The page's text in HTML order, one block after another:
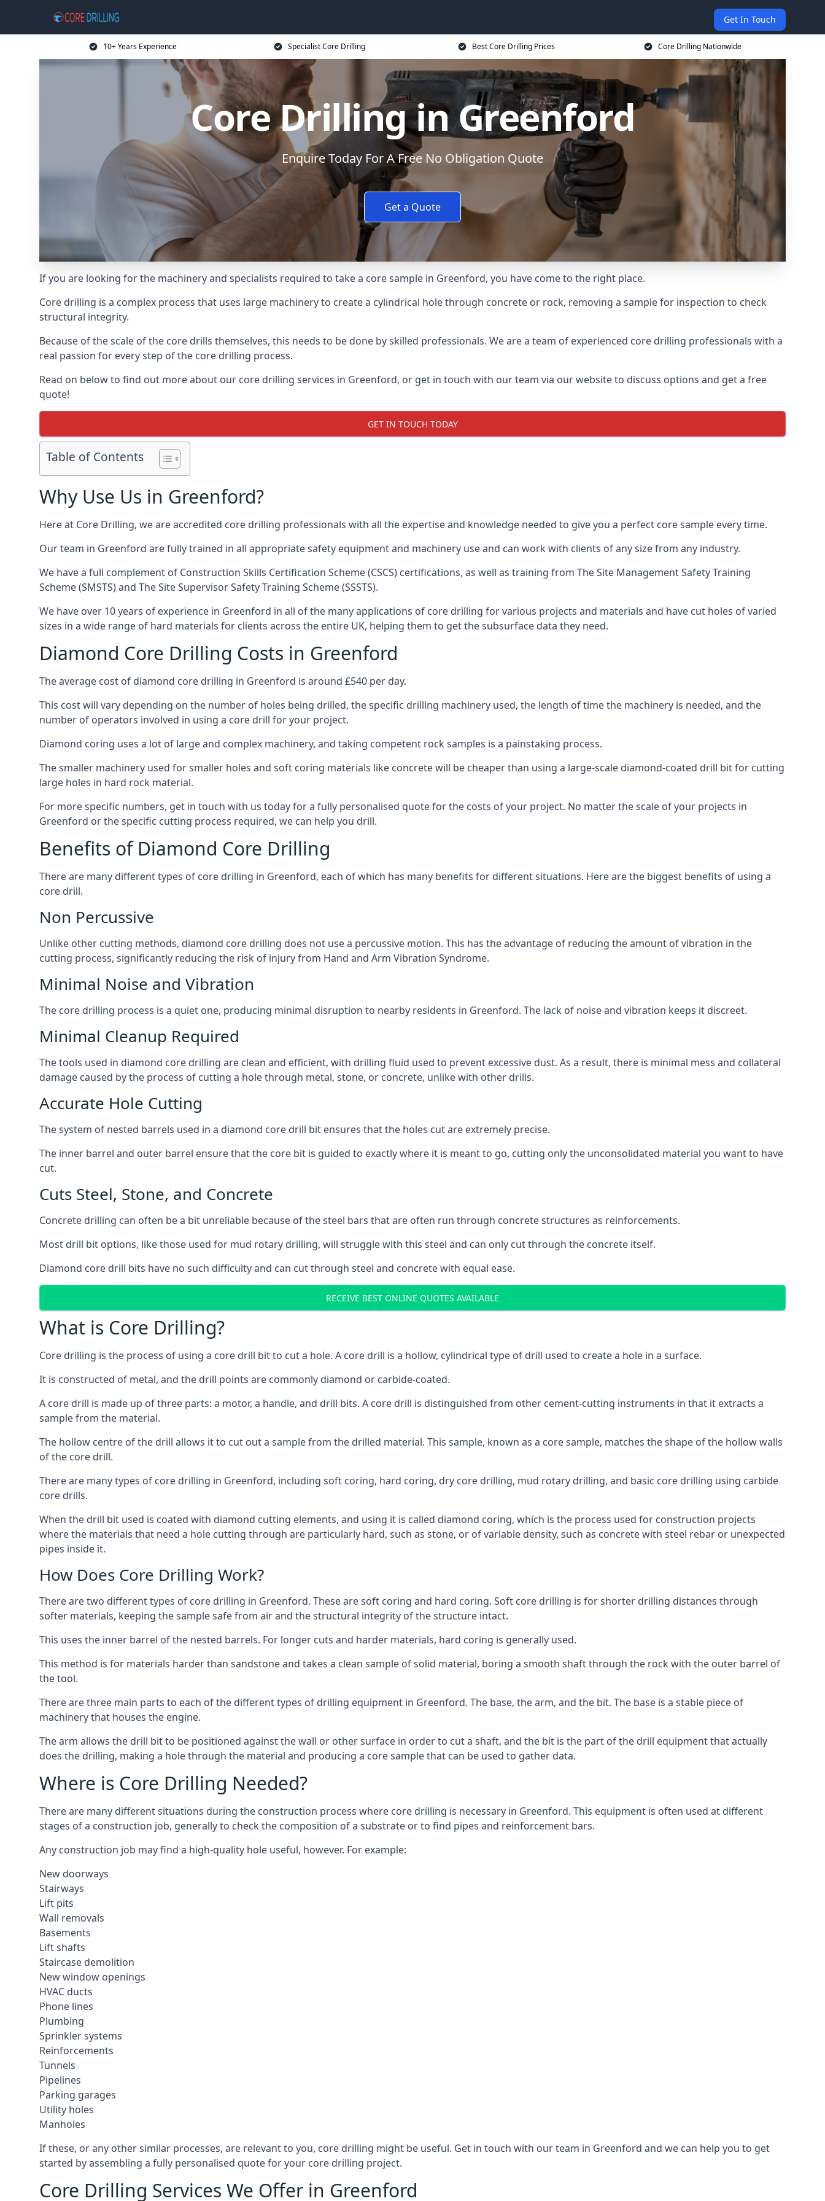
Get In Touch
10+ Years Experience Specialist Core Drilling Best Core Drilling Prices Core Drilling Nationwide
Core Drilling in Greenford
Enquire Today For A Free No Obligation Quote
Get a Quote
If you are looking for the machinery and specialists required to take a core sample in Greenford, you have come to the right place.
Core drilling is a complex process that uses large machinery to create a cylindrical hole through concrete or rock, removing a sample for inspection to check
structural integrity.
Because of the scale of the core drills themselves, this needs to be done by skilled professionals. We are a team of experienced core drilling professionals with a
real passion for every step of the core drilling process.
Read on below to find out more about our core drilling services in Greenford, or get in touch with our team via our website to discuss options and get a free
quote!
GET IN TOUCH TODAY
Table of Contents
Why Use Us in Greenford?
Here at Core Drilling, we are accredited core drilling professionals with all the expertise and knowledge needed to give you a perfect core sample every time.
Our team in Greenford are fully trained in all appropriate safety equipment and machinery use and can work with clients of any size from any industry.
We have a full complement of Construction Skills Certification Scheme (CSCS) certifications, as well as training from The Site Management Safety Training
Scheme (SMSTS) and The Site Supervisor Safety Training Scheme (SSSTS).
We have over 10 years of experience in Greenford in all of the many applications of core drilling for various projects and materials and have cut holes of varied
sizes in a wide range of hard materials for clients across the entire UK, helping them to get the subsurface data they need.
Diamond Core Drilling Costs in Greenford
The average cost of diamond core drilling in Greenford is around £540 per day.
This cost will vary depending on the number of holes being drilled, the specific drilling machinery used, the length of time the machinery is needed, and the
number of operators involved in using a core drill for your project.
Diamond coring uses a lot of large and complex machinery, and taking competent rock samples is a painstaking process.
The smaller machinery used for smaller holes and soft coring materials like concrete will be cheaper than using a large-scale diamond-coated drill bit for cutting
large holes in hard rock material.
For more specific numbers, get in touch with us today for a fully personalised quote for the costs of your project. No matter the scale of your projects in
Greenford or the specific cutting process required, we can help you drill.
Benefits of Diamond Core Drilling
There are many different types of core drilling in Greenford, each of which has many benefits for different situations. Here are the biggest benefits of using a
core drill.
Non Percussive
Unlike other cutting methods, diamond core drilling does not use a percussive motion. This has the advantage of reducing the amount of vibration in the
cutting process, significantly reducing the risk of injury from Hand and Arm Vibration Syndrome.
Minimal Noise and Vibration
The core drilling process is a quiet one, producing minimal disruption to nearby residents in Greenford. The lack of noise and vibration keeps it discreet.
Minimal Cleanup Required
The tools used in diamond core drilling are clean and efficient, with drilling fluid used to prevent excessive dust. As a result, there is minimal mess and collateral
damage caused by the process of cutting a hole through metal, stone, or concrete, unlike with other drills.
Accurate Hole Cutting
The system of nested barrels used in a diamond core drill bit ensures that the holes cut are extremely precise.
The inner barrel and outer barrel ensure that the core bit is guided to exactly where it is meant to go, cutting only the unconsolidated material you want to have
cut.
Cuts Steel, Stone, and Concrete
Concrete drilling can often be a bit unreliable because of the steel bars that are often run through concrete structures as reinforcements.
Most drill bit options, like those used for mud rotary drilling, will struggle with this steel and can only cut through the concrete itself.
Diamond core drill bits have no such difficulty and can cut through steel and concrete with equal ease.
RECEIVE BEST ONLINE QUOTES AVAILABLE
What is Core Drilling?
Core drilling is the process of using a core drill bit to cut a hole. A core drill is a hollow, cylindrical type of drill used to create a hole in a surface.
It is constructed of metal, and the drill points are commonly diamond or carbide-coated.
A core drill is made up of three parts: a motor, a handle, and drill bits. A core drill is distinguished from other cement-cutting instruments in that it extracts a
sample from the material.
The hollow centre of the drill allows it to cut out a sample from the drilled material. This sample, known as a core sample, matches the shape of the hollow walls
of the core drill.
There are many types of core drilling in Greenford, including soft coring, hard coring, dry core drilling, mud rotary drilling, and basic core drilling using carbide
core drills.
When the drill bit used is coated with diamond cutting elements, and using it is called diamond coring, which is the process used for construction projects
where the materials that need a hole cutting through are particularly hard, such as stone, or of variable density, such as concrete with steel rebar or unexpected
pipes inside it.
How Does Core Drilling Work?
There are two different types of core drilling in Greenford. These are soft coring and hard coring. Soft core drilling is for shorter drilling distances through
softer materials, keeping the sample safe from air and the structural integrity of the structure intact.
This uses the inner barrel of the nested barrels. For longer cuts and harder materials, hard coring is generally used.
This method is for materials harder than sandstone and takes a clean sample of solid material, boring a smooth shaft through the rock with the outer barrel of
the tool.
There are three main parts to each of the different types of drilling equipment in Greenford. The base, the arm, and the bit. The base is a stable piece of
machinery that houses the engine.
The arm allows the drill bit to be positioned against the wall or other surface in order to cut a shaft, and the bit is the part of the drill equipment that actually
does the drilling, making a hole through the material and producing a core sample that can be used to gather data.
Where is Core Drilling Needed?
There are many different situations during the construction process where core drilling is necessary in Greenford. This equipment is often used at different
stages of a construction job, generally to check the composition of a substrate or to find pipes and reinforcement bars.
Any construction job may find a high-quality hole useful, however. For example:
New doorways
Stairways
Lift pits
Wall removals
Basements
Lift shafts
Staircase demolition
New window openings
HVAC ducts
Phone lines
Plumbing
Sprinkler systems
Reinforcements
Tunnels
Pipelines
Parking garages
Utility holes
Manholes
If these, or any other similar processes, are relevant to you, core drilling might be useful. Get in touch with our team in Greenford and we can help you to get
started by assembling a fully personalised quote for your core drilling project.
Core Drilling Services We Offer in Greenford